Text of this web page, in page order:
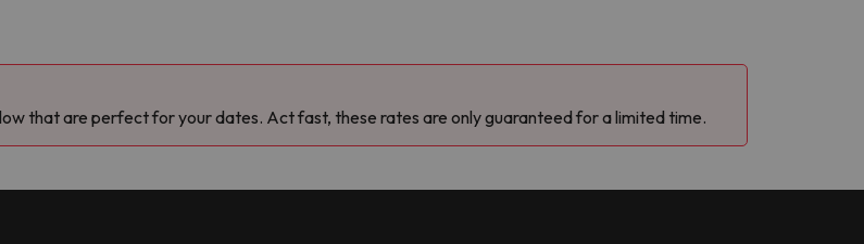
that are perfect for your dates. Act fast, these rates are only guaranteed for a limited time.